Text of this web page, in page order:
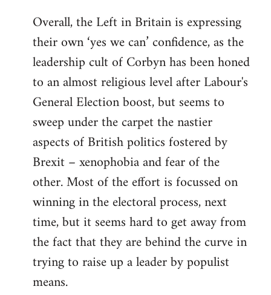
Overall, the Left in Britain is expressing
their own ‘yes we can’ confidence, as the
leadership cult of Corbyn has been honed
to an almost religious level after Labour's
General Election boost, but seems to
sweep under the carpet the nastier
aspects of British politics fostered by
Brexit – xenophobia and fear of the
other. Most of the effort is focussed on
winning in the electoral process, next
time, but it seems hard to get away from
the fact that they are behind the curve in
trying to raise up a leader by populist
means.